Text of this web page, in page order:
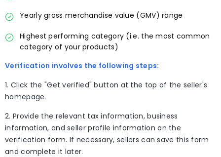
Yearly gross merchandise value (GMV) range
Highest performing category (i.e. the most common
category of your products)
Verification involves the following steps:
1. Click the "Get verified" button at the top of the seller's
homepage.
2. Provide the relevant tax information, business
information, and seller profile information on the
verification form. If necessary, sellers can save this form
and complete it later.